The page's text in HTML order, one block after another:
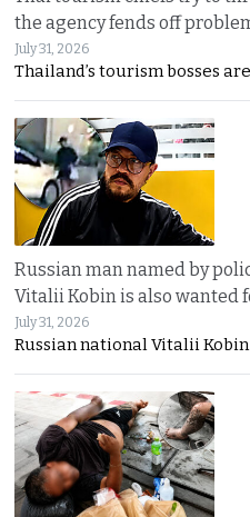
the agency fends off
July 31, 2026
Thailand’s tourism bosses
Russian man named by
Vitalii Kobin is also wanted
July 31, 2026
Russian national Vitalii